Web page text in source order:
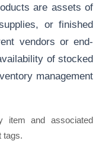
are assets of
or finished
vendors or end-
of stocked
management
item and associated
tags.